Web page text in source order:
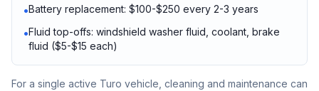
•Battery replacement: $100-$250 every 2-3 years
•Fluid top-offs: windshield washer fluid, coolant, brake
fluid ($5-$15 each)
For a single active Turo vehicle, cleaning and maintenance can